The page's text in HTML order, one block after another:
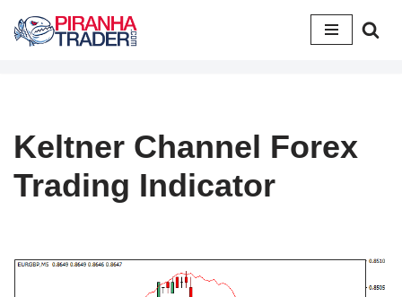
Skip
Keltner Channel Forex
Trading Indicator